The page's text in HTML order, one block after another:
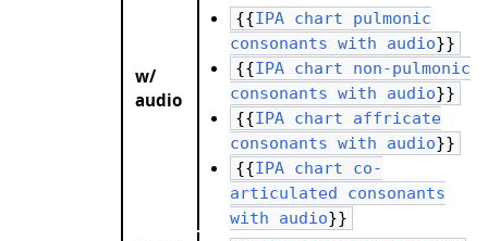
w/
audio
{{IPA chart pulmonic
consonants with audio}}
{{IPA chart non-pulmonic
consonants with audio}}
{{IPA chart affricate
consonants with audio}}
{{IPA chart co-
articulated consonants
with audio}}